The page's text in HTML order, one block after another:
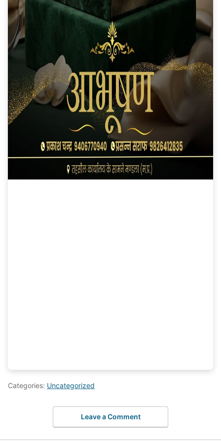
Categories: Uncategorized
Leave a Comment